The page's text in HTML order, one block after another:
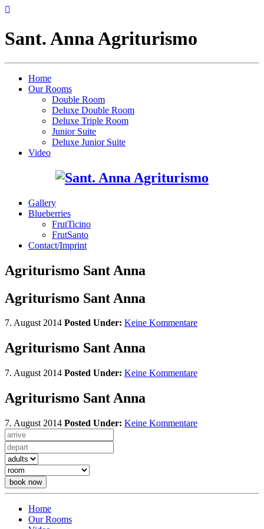
Sant. Anna Agriturismo
Home
Our Rooms
Double Room
Deluxe Double Room
Deluxe Triple Room
Junior Suite
Deluxe Junior Suite
Video
Gallery
Blueberries
FrutTicino
FrutSanto
Contact/Imprint
Agriturismo Sant Anna
Agriturismo Sant Anna
7. August 2014 Posted Under: Keine Kommentare
Agriturismo Sant Anna
7. August 2014 Posted Under: Keine Kommentare
Agriturismo Sant Anna
7. August 2014 Posted Under: Keine Kommentare
book now
Home
Our Rooms